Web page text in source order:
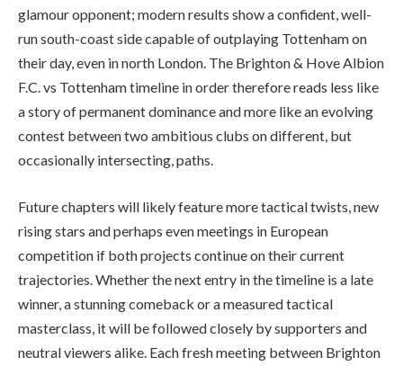
glamour opponent; modern results show a confident, well-
run south-coast side capable of outplaying Tottenham on
their day, even in north London. The Brighton & Hove Albion
F.C. vs Tottenham timeline in order therefore reads less like
a story of permanent dominance and more like an evolving
contest between two ambitious clubs on different, but
occasionally intersecting, paths.
Future chapters will likely feature more tactical twists, new
rising stars and perhaps even meetings in European
competition if both projects continue on their current
trajectories. Whether the next entry in the timeline is a late
winner, a stunning comeback or a measured tactical
masterclass, it will be followed closely by supporters and
neutral viewers alike. Each fresh meeting between Brighton